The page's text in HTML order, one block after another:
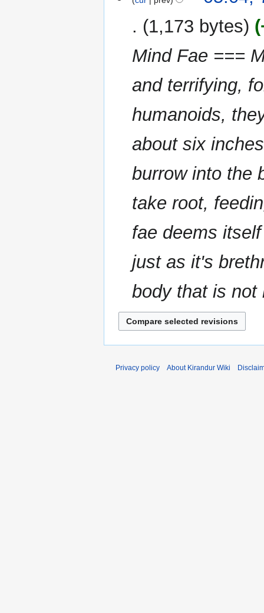
s
m
a
y
t
s
m
a
y
1,173 bytes
Mind Fae ===
and terrifying,
humanoids,
about six
burrow into the
take root,
fae deems
just as it's
body that is not
Privacy policy About Kirandur Wiki